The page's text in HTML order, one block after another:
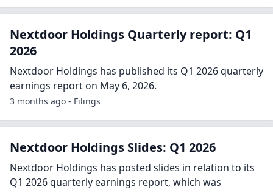
Nextdoor Holdings Quarterly report: Q1
2026
Nextdoor Holdings has published its Q1 2026 quarterly
earnings report on May 6, 2026.
3 months ago - Filings
Nextdoor Holdings Slides: Q1 2026
Nextdoor Holdings has posted slides in relation to its
Q1 2026 quarterly earnings report, which was